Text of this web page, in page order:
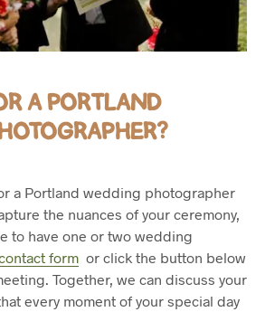
A PORTLAND
a Portland wedding photographer
the nuances of your ceremony,
to have one or two wedding
form or click the button below
Together, we can discuss your
every moment of your special day